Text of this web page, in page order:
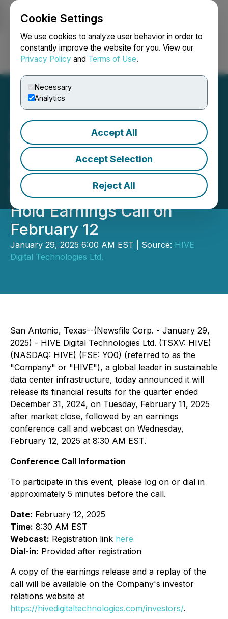
Cookie Settings
We use cookies to analyze user behavior in order to
constantly improve the website for you. View our
Privacy Policy and Terms of Use.
Necessary
Analytics
Accept All
Accept Selection
Reject All
Login Search Français
RETRANSMISSION: HIVE
Digital Technologies to
Release Q3 2025 Financial
Results on February 11 and
Hold Earnings Call on
February 12
January 29, 2025 6:00 AM EST | Source: HIVE
Digital Technologies Ltd.
San Antonio, Texas--(Newsfile Corp. - January 29,
2025) - HIVE Digital Technologies Ltd. (TSXV: HIVE)
(NASDAQ: HIVE) (FSE: YO0) (referred to as the
"Company" or "HIVE"), a global leader in sustainable
data center infrastructure, today announced it will
release its financial results for the quarter ended
December 31, 2024, on Tuesday, February 11, 2025
after market close, followed by an earnings
conference call and webcast on Wednesday,
February 12, 2025 at 8:30 AM EST.
Conference Call Information
To participate in this event, please log on or dial in
approximately 5 minutes before the call.
Date: February 12, 2025
Time: 8:30 AM EST
Webcast: Registration link here
Dial-in: Provided after registration
A copy of the earnings release and a replay of the
call will be available on the Company's investor
relations website at
https://hivedigitaltechnologies.com/investors/.